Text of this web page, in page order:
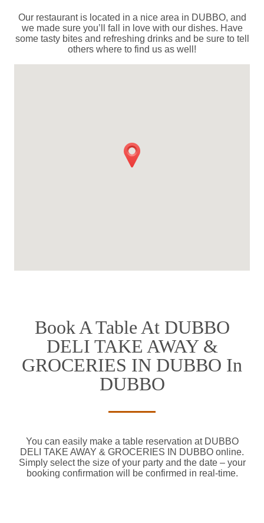
Our restaurant is located in a nice area in DUBBO, and
we made sure you’ll fall in love with our dishes. Have
some tasty bites and refreshing drinks and be sure to tell
others where to find us as well!
Book A Table At DUBBO
DELI TAKE AWAY &
GROCERIES IN DUBBO In
DUBBO
You can easily make a table reservation at DUBBO
DELI TAKE AWAY & GROCERIES IN DUBBO online.
Simply select the size of your party and the date – your
booking confirmation will be confirmed in real-time.